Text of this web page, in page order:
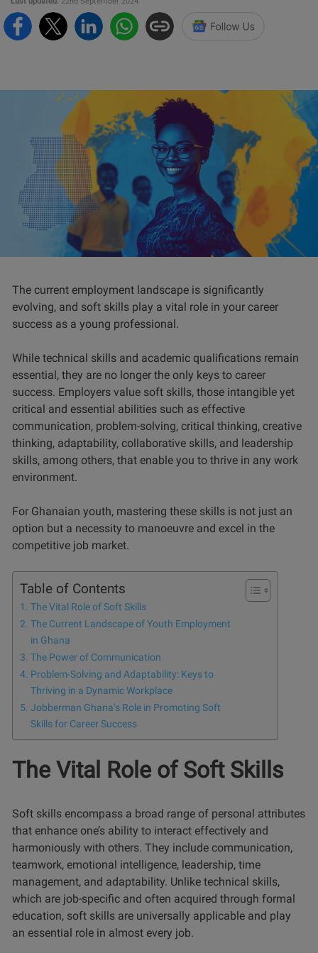
The current employment landscape is significantly
evolving, and soft skills play a vital role in your career
success as a young professional.
While technical skills and academic qualifications remain
essential, they are no longer the only keys to career
success. Employers value soft skills, those intangible yet
critical and essential abilities such as effective
communication, problem-solving, critical thinking, creative
thinking, adaptability, collaborative skills, and leadership
skills, among others, that enable you to thrive in any work
environment.
For Ghanaian youth, mastering these skills is not just an
option but a necessity to manoeuvre and excel in the
competitive job market.
Table of Contents
The Vital Role of Soft Skills
The Current Landscape of Youth Employment
in Ghana
The Power of Communication
Problem-Solving and Adaptability: Keys to
Thriving in a Dynamic Workplace
Jobberman Ghana’s Role in Promoting Soft
Skills for Career Success
The Vital Role of Soft Skills
Soft skills encompass a broad range of personal attributes
that enhance one’s ability to interact effectively and
harmoniously with others. They include communication,
teamwork, emotional intelligence, leadership, time
management, and adaptability. Unlike technical skills,
which are job-specific and often acquired through formal
education, soft skills are universally applicable and play
an essential role in almost every job.